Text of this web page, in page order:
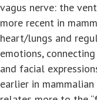
vagus nerve: the
more recent in
heart/lungs and
emotions,
and facial
earlier in